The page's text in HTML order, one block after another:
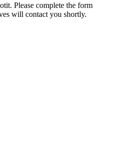
Please complete the form
will contact you shortly.